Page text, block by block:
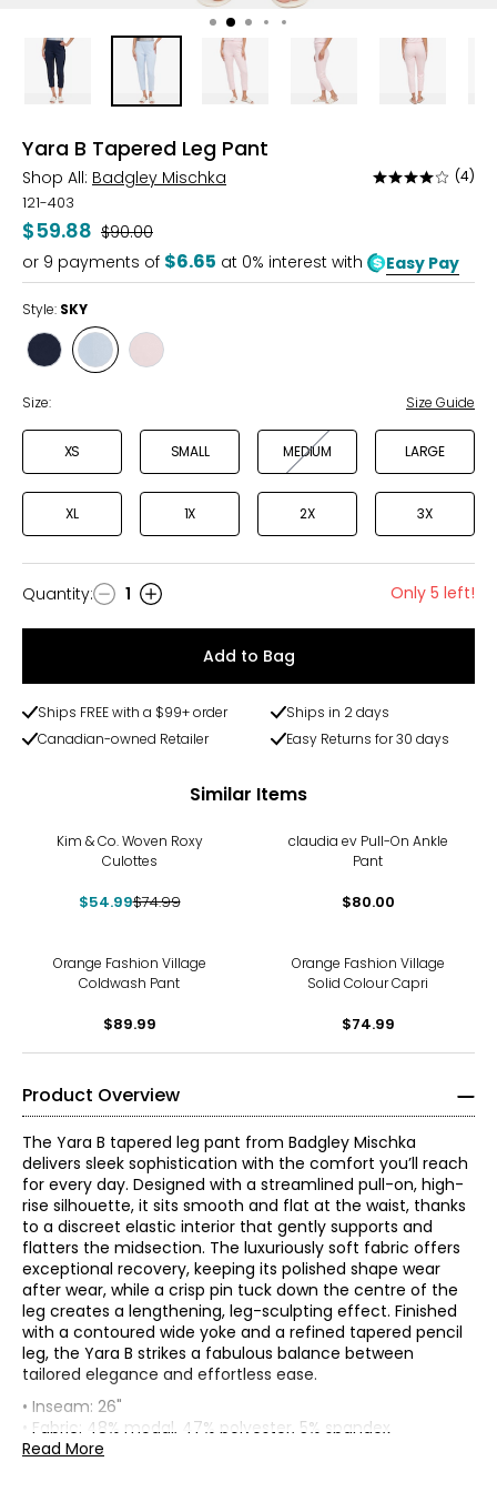
Yara B Tapered Leg Pant
Shop All: Badgley Mischka
Rated
of
5
(4)
121-403
$59.88 Was
$90.00
or 9 payments of $6.65 at 0% interest with Easy Pay
Style: SKY
Style
Style
SKY
Style
Size: Size Guide
XS SMALL MEDIUM LARGE
XL 1X 2X 3X
Quantity
Quantity: 1 Only 5 left!
Add to Bag
Ships FREE with a $99+ order
Ships in 2 days
Canadian-owned Retailer
Easy Returns for 30 days
Similar Items
Kim & Co. Woven Roxy
Culottes
$54.99$74.99
claudia ev Pull-On Ankle
Pant
$80.00
Orange Fashion Village
Coldwash Pant
$89.99
Orange Fashion Village
Solid Colour Capri
$74.99
Product Overview
The Yara B tapered leg pant from Badgley Mischka
delivers sleek sophistication with the comfort you’ll reach
for every day. Designed with a streamlined pull-on, high-
rise silhouette, it sits smooth and flat at the waist, thanks
to a discreet elastic interior that gently supports and
flatters the midsection. The luxuriously soft fabric offers
exceptional recovery, keeping its polished shape wear
after wear, while a crisp pin tuck down the centre of the
leg creates a lengthening, leg-sculpting effect. Finished
with a contoured wide yoke and a refined tapered pencil
leg, the Yara B strikes a fabulous balance between
tailored elegance and effortless ease.
• Inseam: 26"
• Fabric: 48% modal, 47% polyester, 5% spandex
• Care: machine wash in warm water on a normal cycle;
Read More
* All measurements in inches
Founded in 1988 by Mark Badgley and James Mischka,